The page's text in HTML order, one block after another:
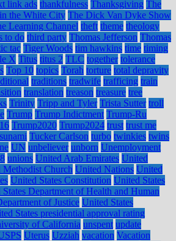
link ads thankfulness Thanksgiving The
the White City The Dick Van Dyke Show
Learning Channel theft theme theology
to do third party Thomas Jefferson Thomas
tac Tiger Woods tim hawkins time timing
X Titus titus 2 TLC together tolerance
Top 10 topics Torah torture total depravity
traditions tradwife trafficing train
translation treason treasure tree
Trinity Tripp and Tyler Trista Sutter troll
Trump Trump Indictment Trump-Ru
Trump2020 Trump2024 trust trust me
Tucker Carlson turbo twinkies twins
UN unbeliever unborn Unemployment
unions United Arab Emirates United
Methodist Church United Nations United
United States Constitution United States
Department of Health and Human
of Justice United States
States presidential approval rating
of California unspent update
Uterus Uzziah vacation Vacation